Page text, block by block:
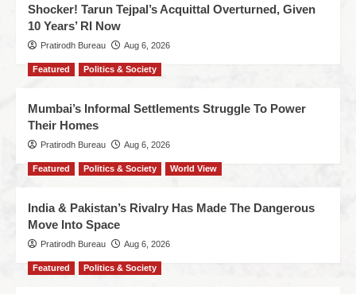
Shocker! Tarun Tejpal’s Acquittal Overturned, Given
10 Years’ RI Now
Pratirodh Bureau Aug 6, 2026
Featured Politics & Society
Mumbai’s Informal Settlements Struggle To Power
Their Homes
Pratirodh Bureau Aug 6, 2026
Featured Politics & Society World View
India & Pakistan’s Rivalry Has Made The Dangerous
Move Into Space
Pratirodh Bureau Aug 6, 2026
Featured Politics & Society